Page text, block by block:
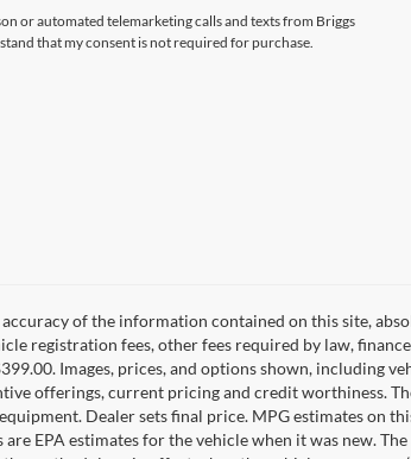
or automated telemarketing calls and texts from Briggs
that my consent is not required for purchase.
of the information contained on this site,
registration fees, other fees required by law,
Images, prices, and options shown, including
offerings, current pricing and credit worthiness.
Dealer sets final price. MPG estimates on
EPA estimates for the vehicle when it was new.